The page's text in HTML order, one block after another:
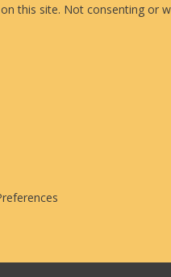
this site. Not consenting or